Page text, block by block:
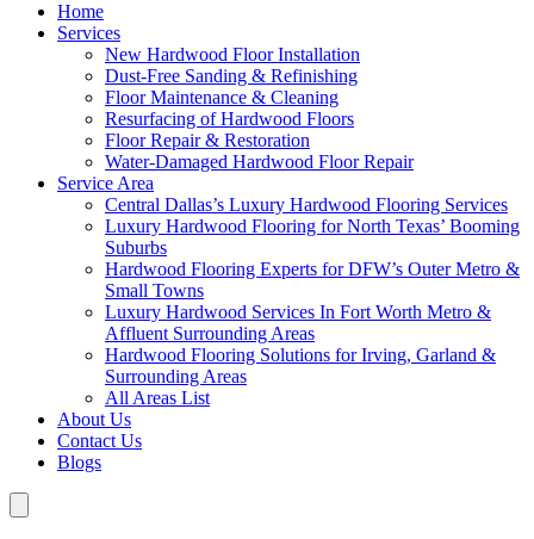
Home
Services
New Hardwood Floor Installation
Dust-Free Sanding & Refinishing
Floor Maintenance & Cleaning
Resurfacing of Hardwood Floors
Floor Repair & Restoration
Water-Damaged Hardwood Floor Repair
Service Area
Central Dallas’s Luxury Hardwood Flooring Services
Luxury Hardwood Flooring for North Texas’ Booming
Suburbs
Hardwood Flooring Experts for DFW’s Outer Metro &
Small Towns
Luxury Hardwood Services In Fort Worth Metro &
Affluent Surrounding Areas
Hardwood Flooring Solutions for Irving, Garland &
Surrounding Areas
All Areas List
About Us
Contact Us
Blogs